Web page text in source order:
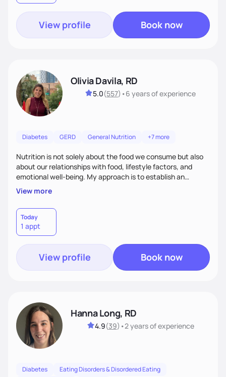
View profile Book now
Olivia Davila, RD
5.0(557) •6 yearsof experience
Diabetes GERD General Nutrition +7 more
Nutrition is not solely about the food we consume but also
about our relationships with food, lifestyle factors, and
emotional well-being. My approach is to establish an
empathetic and supportive relationship with my clients. I will
take the time to actively listen and assist with any personal
struggles, challenges, and aspirations. By fostering a safe
and judgment-free space, together we can develop
personalized strategies tailored to your specific needs and
goals. Let’s work together!
View more
Today
1 appt
View profile Book now
Hanna Long, RD
4.9(39) •2 yearsof experience
Diabetes
Eating Disorders & Disordered Eating